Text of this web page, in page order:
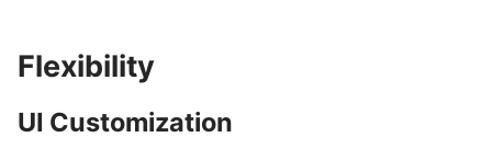
Flexibility
UI Customization